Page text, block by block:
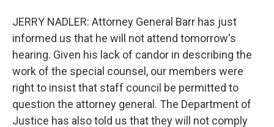
JERRY NADLER: Attorney General Barr has just
informed us that he will not attend tomorrow's
hearing. Given his lack of candor in describing the
work of the special counsel, our members were
right to insist that staff council be permitted to
question the attorney general. The Department of
Justice has also told us that they will not comply